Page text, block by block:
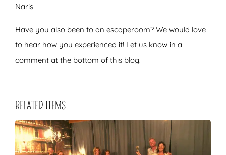
Naris
Have you also been to an escaperoom? We would love
to hear how you experienced it! Let us know in a
comment at the bottom of this blog.
RELATED ITEMS